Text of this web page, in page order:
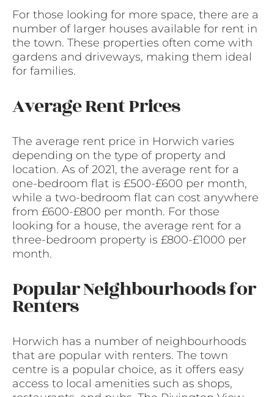
For those looking for more space, there are a
number of larger houses available for rent in
the town. These properties often come with
gardens and driveways, making them ideal
for families.
Average Rent Prices
The average rent price in Horwich varies
depending on the type of property and
location. As of 2021, the average rent for a
one-bedroom flat is £500-£600 per month,
while a two-bedroom flat can cost anywhere
from £600-£800 per month. For those
looking for a house, the average rent for a
three-bedroom property is £800-£1000 per
month.
Popular Neighbourhoods for
Renters
Horwich has a number of neighbourhoods
that are popular with renters. The town
centre is a popular choice, as it offers easy
access to local amenities such as shops,